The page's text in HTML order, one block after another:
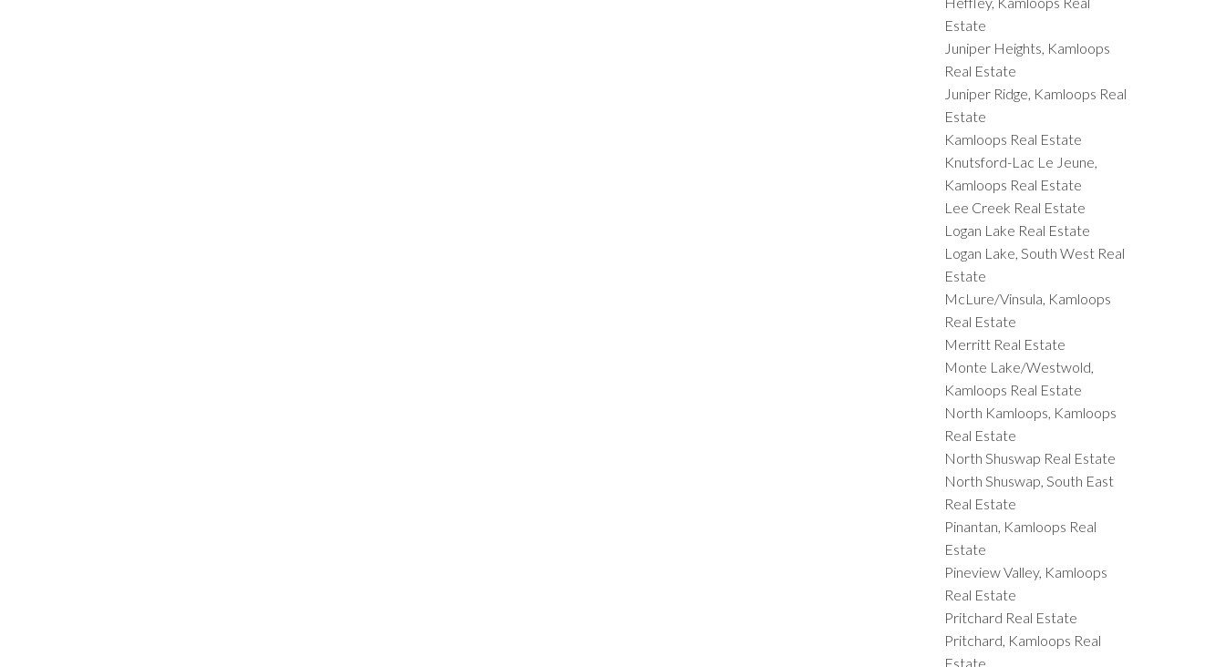
Estate
Juniper Heights, Kamloops
Real Estate
Juniper Ridge, Kamloops Real
Estate
Kamloops Real Estate
Knutsford-Lac Le Jeune,
Kamloops Real Estate
Lee Creek Real Estate
Logan Lake Real Estate
Logan Lake, South West Real
Estate
McLure/Vinsula, Kamloops
Real Estate
Merritt Real Estate
Monte Lake/Westwold,
Kamloops Real Estate
North Kamloops, Kamloops
Real Estate
North Shuswap Real Estate
North Shuswap, South East
Real Estate
Pinantan, Kamloops Real
Estate
Pineview Valley, Kamloops
Real Estate
Pritchard Real Estate
Pritchard, Kamloops Real
Estate